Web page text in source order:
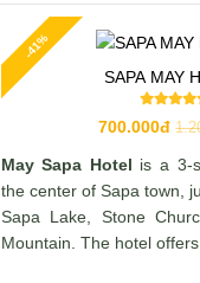
SAPA MAY
700.000đ
-41%
May Sapa Hotel is a 3-
the center of Sapa town,
Sapa Lake, Stone
Mountain. The hotel